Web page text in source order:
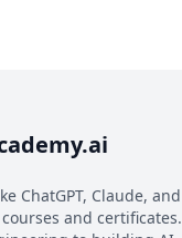
ChatGPT, Claude, and
and certificates.